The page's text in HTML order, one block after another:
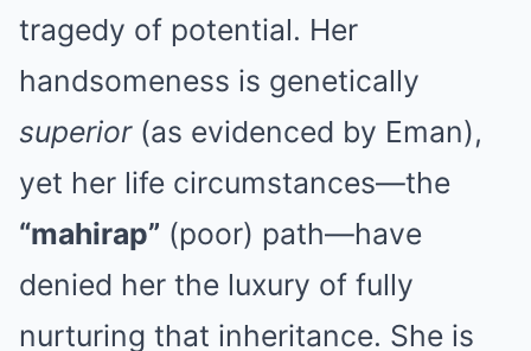
tragedy of potential. Her
handsomeness is genetically
superior(as evidenced by Eman),
yet her life circumstances—the
“mahirap” (poor) path—have
denied her the luxury of fully
nurturing that inheritance. She is